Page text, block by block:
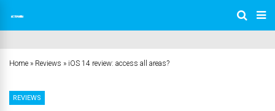
Home » Reviews » iOS 14 review: access all areas?
REVIEWS